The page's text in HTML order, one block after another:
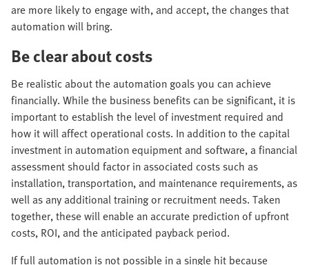
are more likely to engage with, and accept, the changes that
automation will bring.
Be clear about costs
Be realistic about the automation goals you can achieve
financially. While the business benefits can be significant, it is
important to establish the level of investment required and
how it will affect operational costs. In addition to the capital
investment in automation equipment and software, a financial
assessment should factor in associated costs such as
installation, transportation, and maintenance requirements, as
well as any additional training or recruitment needs. Taken
together, these will enable an accurate prediction of upfront
costs, ROI, and the anticipated payback period.
If full automation is not possible in a single hit because